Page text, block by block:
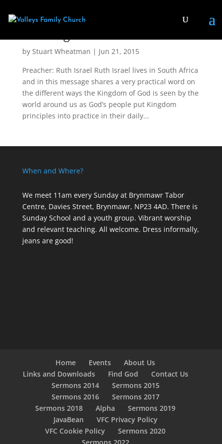
by Stuart Wheatman | Jun 21, 2015
Preacher: Ruth Israel Ruth Israel lives in South Africa
and in this message shares a very practical word on
the different ways the Kingdom of God is seen by the
world around us as God’s people put Kingdom
principles into practice in their daily...
When and Where?
We meet 11am every Sundayat Brynmawr Tabor
Centre, Davies Street, Brynmawr, NP23 4AD. There is
Sunday School and a youth group. Vibrant worship
and relevant teaching. All welcome. Dress informally,
jeans are good!
Home Events
About Us
Links and Downloads
Find God
Contact Us
Sermons 2014
Sermons 2015
Sermons 2016
Sermons 2017
Sermons 2018
Alpha
Sermons 2019
JavaBean
VFC Privacy Policy
VFC Cookie Policy
Sermons 2020